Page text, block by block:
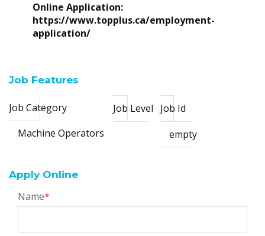
Online Application:
https://www.topplus.ca/employment-
application/
Job Features
Job Category
Machine Operators
Job Level
Job Id
empty
Apply Online
Name*